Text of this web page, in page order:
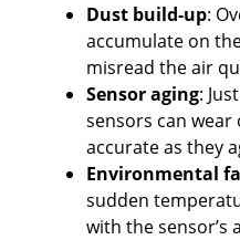
Dust build-up:
accumulate on
misread the air
Sensor aging:
sensors can wear
accurate as they
Environmental
sudden
with the sensor’s